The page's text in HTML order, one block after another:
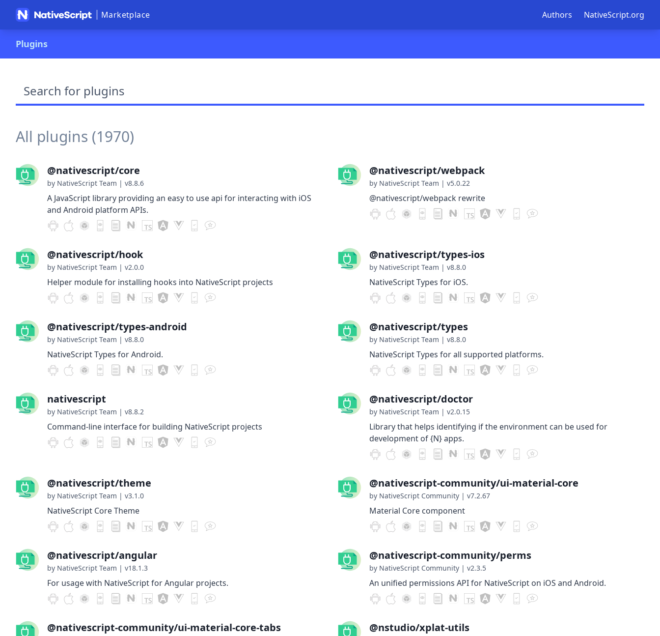
Marketplace Authors NativeScript.org
Plugins
Search plugins
All plugins (1970)
@nativescript/core
by NativeScript Team | v8.8.6
A JavaScript library providing an easy to use api for interacting with iOS
and Android platform APIs.
@nativescript/webpack
by NativeScript Team | v5.0.22
@nativescript/webpack rewrite
@nativescript/hook
by NativeScript Team | v2.0.0
Helper module for installing hooks into NativeScript projects
@nativescript/types-ios
by NativeScript Team | v8.8.0
NativeScript Types for iOS.
@nativescript/types-android
by NativeScript Team | v8.8.0
NativeScript Types for Android.
@nativescript/types
by NativeScript Team | v8.8.0
NativeScript Types for all supported platforms.
nativescript
by NativeScript Team | v8.8.2
Command-line interface for building NativeScript projects
@nativescript/doctor
by NativeScript Team | v2.0.15
Library that helps identifying if the environment can be used for
development of {N} apps.
@nativescript/theme
by NativeScript Team | v3.1.0
NativeScript Core Theme
@nativescript-community/ui-material-core
by NativeScript Community | v7.2.67
Material Core component
@nativescript/angular
by NativeScript Team | v18.1.3
For usage with NativeScript for Angular projects.
@nativescript-community/perms
by NativeScript Community | v2.3.5
An unified permissions API for NativeScript on iOS and Android.
@nativescript-community/ui-material-core-tabs @nstudio/xplat-utils